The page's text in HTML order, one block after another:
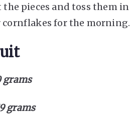
pieces and toss them in
cornflakes for the morning.
grams
grams